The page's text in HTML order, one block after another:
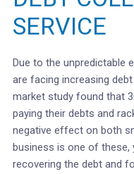
SERVICE
Due to the unpredictable
are facing increasing
market study found that
paying their debts and
negative effect on both
business is one of these,
recovering the debt and